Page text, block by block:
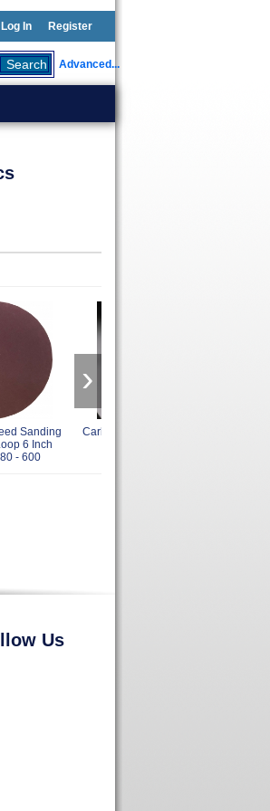
Log In Register
Advanced...
Sanding
6 Inch
- 600
Carborundum 6 Inch Back Up
›
Us